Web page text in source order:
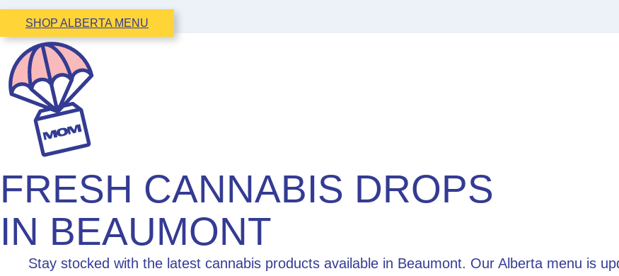
SHOP ALBERTA MENU
FRESH CANNABIS DROPS
IN BEAUMONT
Stay stocked with the latest cannabis products available in Beaumont. Our Alberta menu is